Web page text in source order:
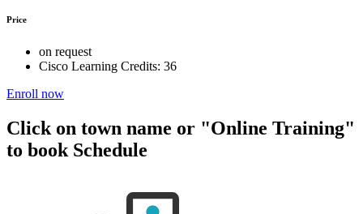
Price
on request
Cisco Learning Credits: 36
Enroll now
Click on town name or "Online Training"
to book Schedule